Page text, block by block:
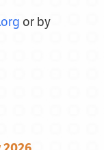
or by